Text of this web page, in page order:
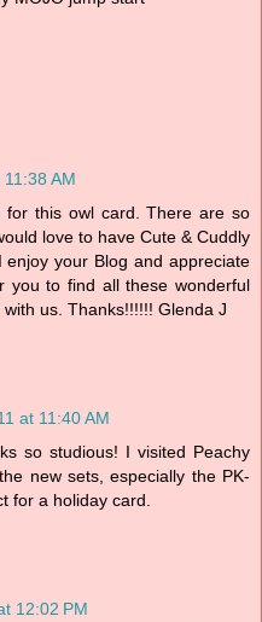
AM
for this owl card. There are so
love to have Cute & Cuddly
your Blog and appreciate
you to find all these wonderful
us. Thanks!!!!!! Glenda J
at 11:40 AM
so studious! I visited Peachy
new sets, especially the PK-
for a holiday card.
12:02 PM